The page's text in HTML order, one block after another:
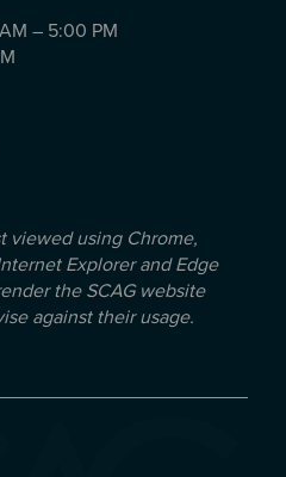
– 5:00 PM
viewed using Chrome,
Explorer and Edge
the SCAG website
against their usage.